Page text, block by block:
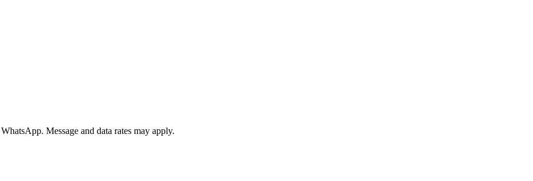
Message and data rates may apply.